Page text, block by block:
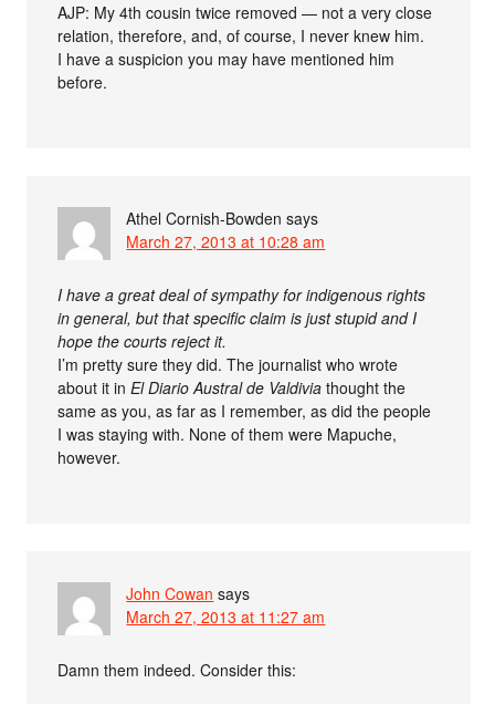
AJP: My 4th cousin twice removed — not a very close
relation, therefore, and, of course, I never knew him.
I have a suspicion you may have mentioned him
before.
Athel Cornish-Bowden says
March 27, 2013 at 10:28 am
I have a great deal of sympathy for indigenous rights
in general, but that specific claim is just stupid and I
hope the courts reject it.
I’m pretty sure they did. The journalist who wrote
about it inEl Diario Austral de Valdivia thought the
same as you, as far as I remember, as did the people
I was staying with. None of them were Mapuche,
however.
John Cowan says
March 27, 2013 at 11:27 am
Damn them indeed. Consider this: